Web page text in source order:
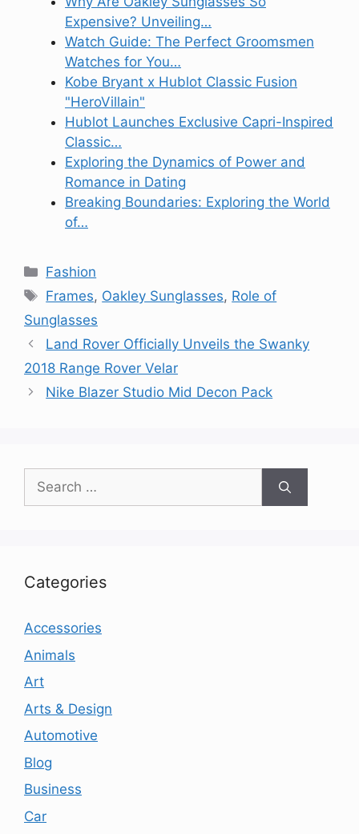
Expensive? Unveiling…
Watch Guide: The Perfect Groomsmen
Watches for You…
Kobe Bryant x Hublot Classic Fusion
"HeroVillain"
Hublot Launches Exclusive Capri-Inspired
Classic…
Exploring the Dynamics of Power and
Romance in Dating
Breaking Boundaries: Exploring the World
of…
Categories
Fashion
Tags
Frames, Oakley Sunglasses, Role of
Sunglasses
Land Rover Officially Unveils the Swanky
2018 Range Rover Velar
Nike Blazer Studio Mid Decon Pack
Search
for:
Categories
Accessories
Animals
Art
Arts & Design
Automotive
Blog
Business
Car